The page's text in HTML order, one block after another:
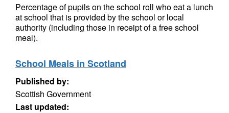
Percentage of pupils on the school roll who eat a lunch
at school that is provided by the school or local
authority (including those in receipt of a free school
meal).
School Meals in Scotland
Published by:
Scottish Government
Last updated: